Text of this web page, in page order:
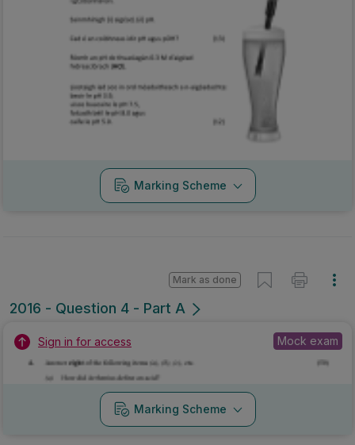
Marking Scheme
2016 - Question 4 - Part A
Mark as done
Sign in for access Mock exam
Marking Scheme